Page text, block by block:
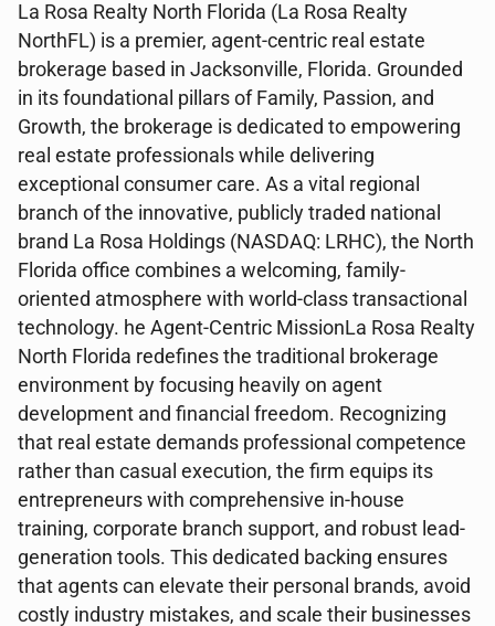
La Rosa Realty North Florida (La Rosa Realty
NorthFL) is a premier, agent-centric real estate
brokerage based in Jacksonville, Florida. Grounded
in its foundational pillars of Family, Passion, and
Growth, the brokerage is dedicated to empowering
real estate professionals while delivering
exceptional consumer care. As a vital regional
branch of the innovative, publicly traded national
brand La Rosa Holdings (NASDAQ: LRHC), the North
Florida office combines a welcoming, family-
oriented atmosphere with world-class transactional
technology. he Agent-Centric MissionLa Rosa Realty
North Florida redefines the traditional brokerage
environment by focusing heavily on agent
development and financial freedom. Recognizing
that real estate demands professional competence
rather than casual execution, the firm equips its
entrepreneurs with comprehensive in-house
training, corporate branch support, and robust lead-
generation tools. This dedicated backing ensures
that agents can elevate their personal brands, avoid
costly industry mistakes, and scale their businesses